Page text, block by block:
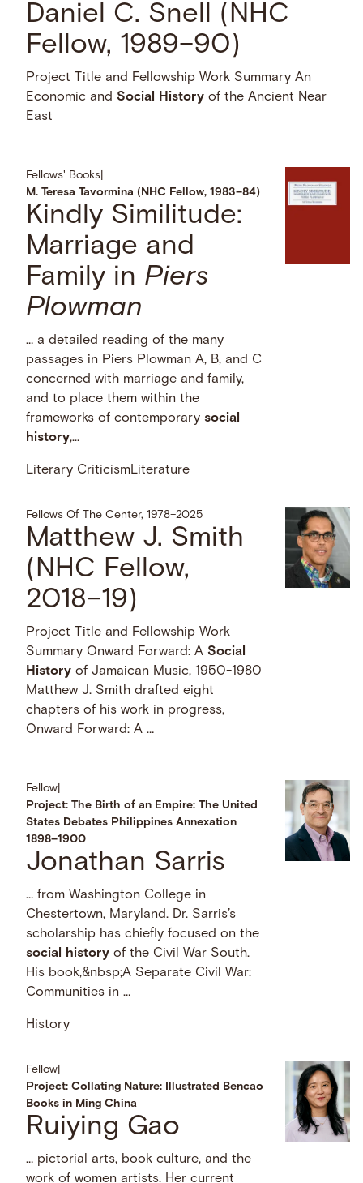
Daniel C. Snell (NHC
Fellow, 1989–90)
Project Title and Fellowship Work Summary An
Economic andSocial History of the Ancient Near
East
Fellows' Books
M. Teresa Tavormina (NHC Fellow, 1983–84)
Kindly Similitude:
Marriage and
Family in Piers
Plowman
… a detailed reading of the many
passages in Piers Plowman A, B, and C
concerned with marriage and family,
and to place them within the
frameworks of contemporarysocial
history,...
Literary CriticismLiterature
Fellows Of The Center, 1978–2025
Matthew J. Smith
(NHC Fellow,
2018–19)
Project Title and Fellowship Work
Summary Onward Forward: ASocial
History of Jamaican Music, 1950-1980
Matthew J. Smith drafted eight
chapters of his work in progress,
Onward Forward: A …
Fellow
Project: The Birth of an Empire: The United
States Debates Philippines Annexation
1898–1900
Jonathan Sarris
… from Washington College in
Chestertown, Maryland. Dr. Sarris’s
scholarship has chiefly focused on the
social
history of the Civil War South.
His book,&nbsp;A Separate Civil War:
Communities in …
History
Fellow
Project: Collating Nature: Illustrated Bencao
Books in Ming China
Ruiying Gao
… pictorial arts, book culture, and the
work of women artists. Her current